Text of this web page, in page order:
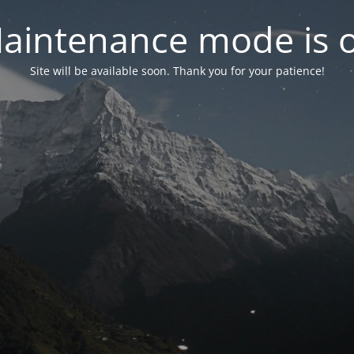
mode is
Site will be available soon. Thank you for your patience!